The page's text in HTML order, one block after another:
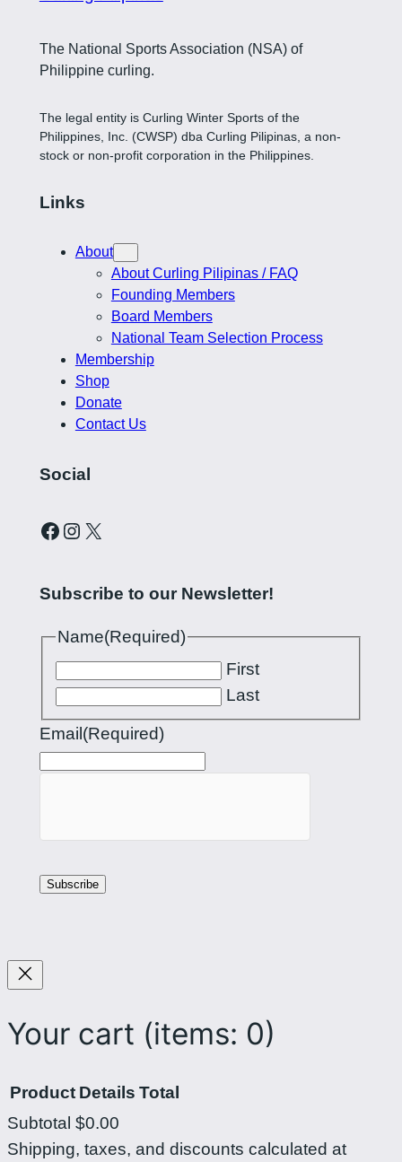
The National Sports Association (NSA) of
Philippine curling.
The legal entity is Curling Winter Sports of the
Philippines, Inc. (CWSP) dba Curling Pilipinas, a non-
stock or non-profit corporation in the Philippines.
Links
About
About Curling Pilipinas / FAQ
Founding Members
Board Members
National Team Selection Process
Membership
Shop
Donate
Contact Us
Social
Curling Pilipinas on Facebook Instagram account for Curling Pilipinas X
Subscribe to our Newsletter!
Name(Required)
First
Last
Email (Required)
Your cart (items: 0)
Products
Product Details Total
Subtotal $0.00
Shipping, taxes, and discounts calculated at